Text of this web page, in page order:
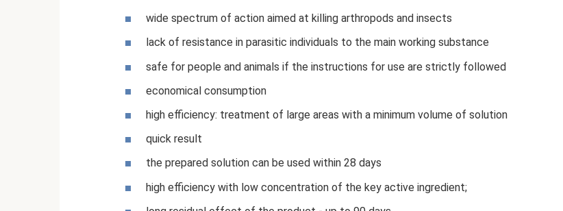
wide spectrum of action aimed at killing arthropods and insects
lack of resistance in parasitic individuals to the main working substance
safe for people and animals if the instructions for use are strictly followed
economical consumption
high efficiency: treatment of large areas with a minimum volume of solution
quick result
the prepared solution can be used within 28 days
high efficiency with low concentration of the key active ingredient;